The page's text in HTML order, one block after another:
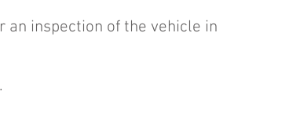
an inspection of the vehicle in